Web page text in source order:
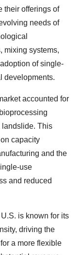
their offerings of
needs of
mixing systems,
of single-
developments.
accounted for
landslide. This
capacity
and the
use
and reduced
is known for its
driving the
a more flexible